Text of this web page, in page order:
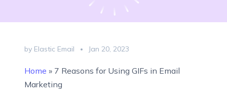
by Elastic Email Jan 20, 2023
Home » 7 Reasons for Using GIFs in Email
Marketing